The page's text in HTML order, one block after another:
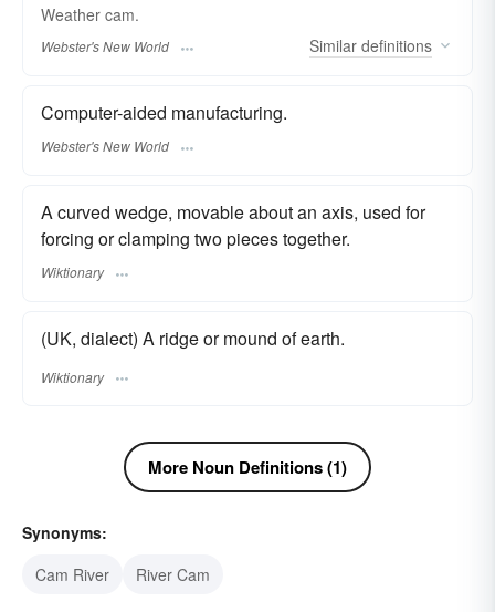
Weather cam.
Webster's New World Similar definitions
Computer-aided manufacturing.
Webster's New World
A curved wedge, movable about an axis, used for
forcing or clamping two pieces together.
Wiktionary
(UK, dialect) A ridge or mound of earth.
Wiktionary
More Noun Definitions (1)
Synonyms:
Cam River
River Cam